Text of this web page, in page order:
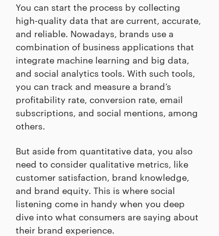
You can start the process by collecting
high-quality data that are current, accurate,
and reliable. Nowadays, brands use a
combination of business applications that
integrate machine learning and big data,
and social analytics tools. With such tools,
you can track and measure a brand’s
profitability rate, conversion rate, email
subscriptions, and social mentions, among
others.
But aside from quantitative data, you also
need to consider qualitative metrics, like
customer satisfaction, brand knowledge,
and brand equity. This is where social
listening come in handy when you deep
dive into what consumers are saying about
their brand experience.